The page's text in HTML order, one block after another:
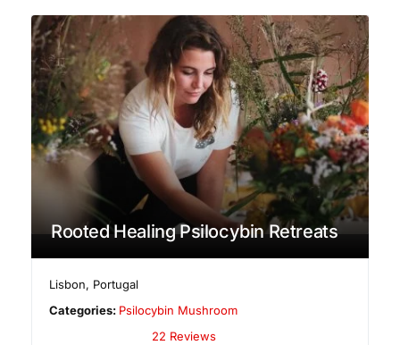
Rooted Healing Psilocybin Retreats
Lisbon, Portugal
Categories: Psilocybin Mushroom
22 Reviews